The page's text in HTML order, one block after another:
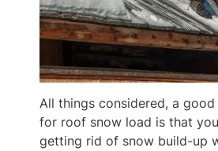
All things considered, a good
for roof snow load is that
getting rid of snow build-up